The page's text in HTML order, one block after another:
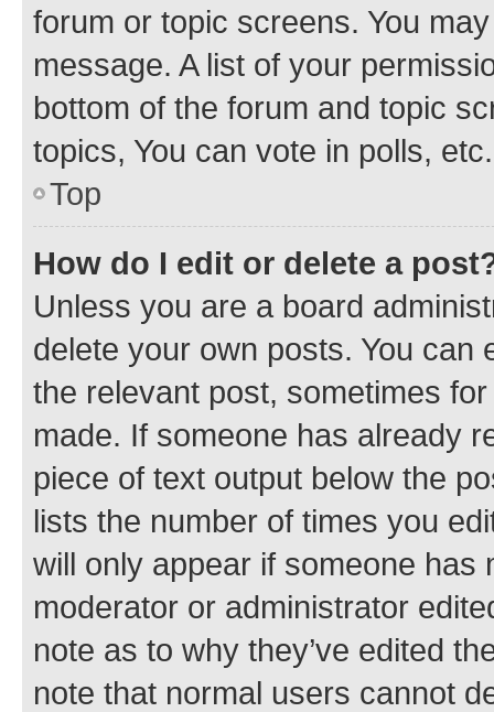
forum or topic screens. You
message. A list of your
bottom of the forum and topic
topics, You can vote in polls, etc.
Top
How do I edit or delete a
Unless you are a board
delete your own posts. You can
the relevant post, sometimes
made. If someone has already
piece of text output below the
lists the number of times you
will only appear if someone has
moderator or administrator
note as to why they’ve edited
note that normal users cannot